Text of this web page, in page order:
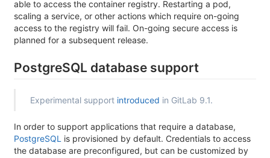
able to access the container registry. Restarting a pod,
scaling a service, or other actions which require on-going
access to the registry will fail. On-going secure access is
planned for a subsequent release.
PostgreSQL database support
Experimental support introduced in GitLab 9.1.
In order to support applications that require a database,
PostgreSQL is provisioned by default. Credentials to access
the database are preconfigured, but can be customized by